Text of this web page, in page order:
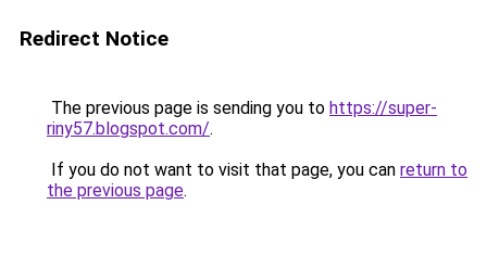
Redirect Notice
The previous page is sending you to https://super-
riny57.blogspot.com/.
If you do not want to visit that page, you can return to
the previous page.